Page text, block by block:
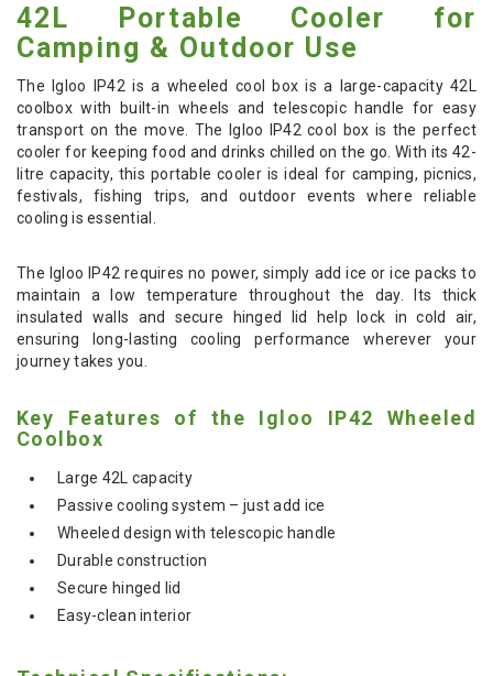
42L Portable Cooler for
Camping & Outdoor Use
The Igloo IP42 is a wheeled cool box is a large-capacity 42L
coolbox with built-in wheels and telescopic handle for easy
transport on the move. The Igloo IP42 cool box is the perfect
cooler for keeping food and drinks chilled on the go. With its 42-
litre capacity, this portable cooler is ideal for camping, picnics,
festivals, fishing trips, and outdoor events where reliable
cooling is essential.
The Igloo IP42 requires no power, simply add ice or ice packs to
maintain a low temperature throughout the day. Its thick
insulated walls and secure hinged lid help lock in cold air,
ensuring long-lasting cooling performance wherever your
journey takes you.
Key Features of the Igloo IP42 Wheeled
Coolbox
Large 42L capacity
Passive cooling system – just add ice
Wheeled design with telescopic handle
Durable construction
Secure hinged lid
Easy-clean interior